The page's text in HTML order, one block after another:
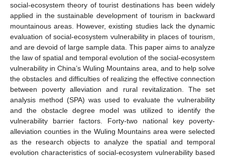
social-ecosystem theory of tourist destinations has been widely
applied in the sustainable development of tourism in backward
mountainous areas. However, existing studies lack the dynamic
evaluation of social-ecosystem vulnerability in places of tourism,
and are devoid of large sample data. This paper aims to analyze
the law of spatial and temporal evolution of the social-ecosystem
vulnerability in China’s Wuling Mountains area, and to help solve
the obstacles and difficulties of realizing the effective connection
between poverty alleviation and rural revitalization. The set
analysis method (SPA) was used to evaluate the vulnerability
and the obstacle degree model was utilized to identify the
vulnerability barrier factors. Forty-two national key poverty-
alleviation counties in the Wuling Mountains area were selected
as the research objects to analyze the spatial and temporal
evolution characteristics of social-ecosystem vulnerability based